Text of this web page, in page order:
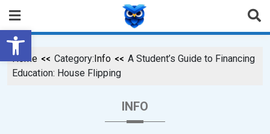
Open toolbar
Home Category:Info
A Student’s Guide to Financing
Education: House Flipping
INFO